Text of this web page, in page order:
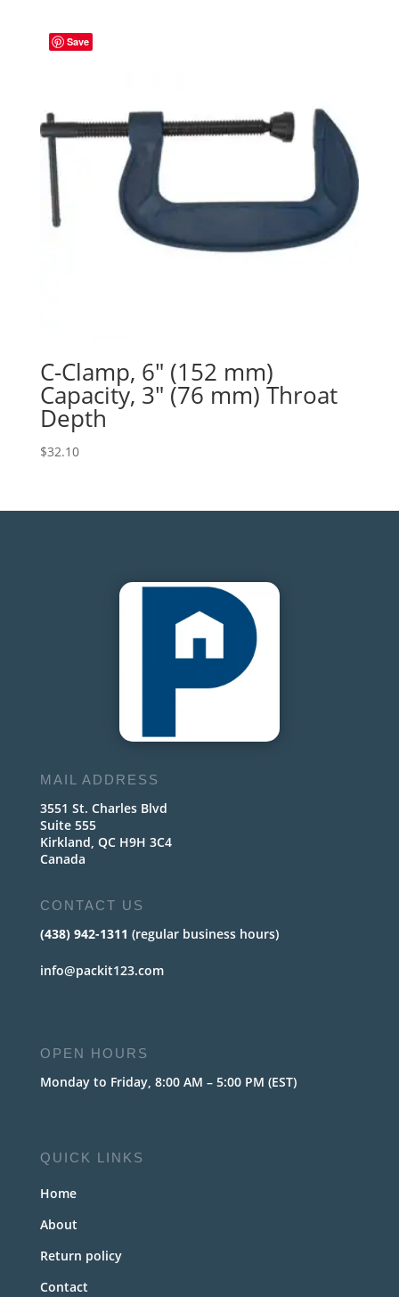
Save
C-Clamp, 6″ (152 mm)
Capacity, 3″ (76 mm) Throat
Depth
$32.10
MAIL ADDRESS
3551 St. Charles Blvd
Suite 555
Kirkland, QC H9H 3C4
Canada
CONTACT US
(438) 942-1311 (regular business hours)
info@packit123.com
OPEN HOURS
Monday to Friday, 8:00 AM – 5:00 PM (EST)
QUICK LINKS
Home
About
Return policy
Contact